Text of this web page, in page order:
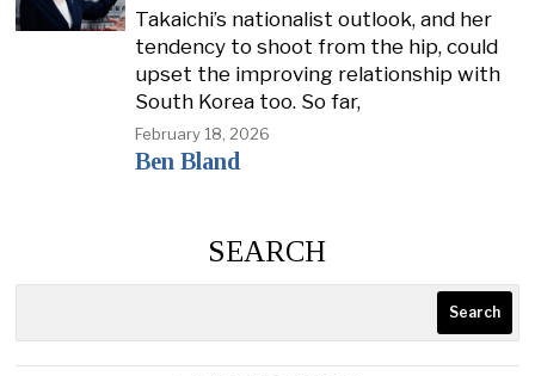
Takaichi’s nationalist outlook, and her
tendency to shoot from the hip, could
upset the improving relationship with
South Korea too. So far,
February 18, 2026
Ben Bland
SEARCH
Search